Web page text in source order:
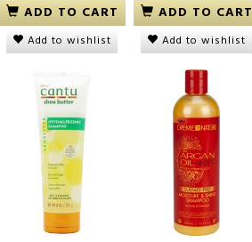
ADD TO CART
Add to wishlist
ADD TO CART
Add to wishlist